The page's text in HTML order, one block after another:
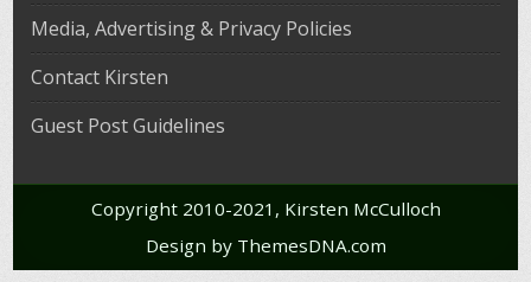
Media, Advertising & Privacy Policies
Contact Kirsten
Guest Post Guidelines
Copyright 2010-2021, Kirsten McCulloch
Design by ThemesDNA.com